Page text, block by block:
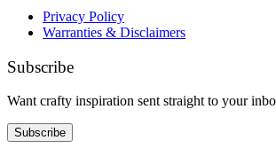
Privacy Policy
Warranties & Disclaimers
Subscribe
Want crafty inspiration sent straight to your
Subscribe